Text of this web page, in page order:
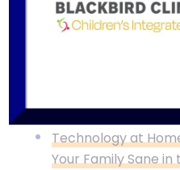
The Future of
Functional
Now
Technology at
Your Family Sane